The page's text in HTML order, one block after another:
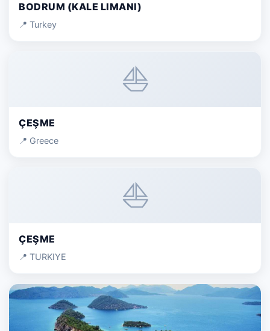
BODRUM (KALE LIMANI)
📍 Turkey
⛵
ÇEŞME
📍 Greece
⛵
ÇEŞME
📍 TURKIYE